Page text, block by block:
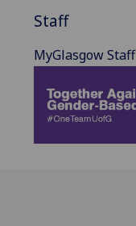
Staff
MyGlasgow Staff